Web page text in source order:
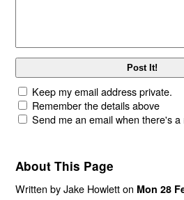
Keep my email address private.
Remember the details above
Send me an email when there's
About This Page
Written by Jake Howlett on Mon 28